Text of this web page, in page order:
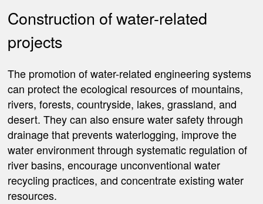
Construction of water-related
projects
The promotion of water-related engineering systems
can protect the ecological resources of mountains,
rivers, forests, countryside, lakes, grassland, and
desert. They can also ensure water safety through
drainage that prevents waterlogging, improve the
water environment through systematic regulation of
river basins, encourage unconventional water
recycling practices, and concentrate existing water
resources.